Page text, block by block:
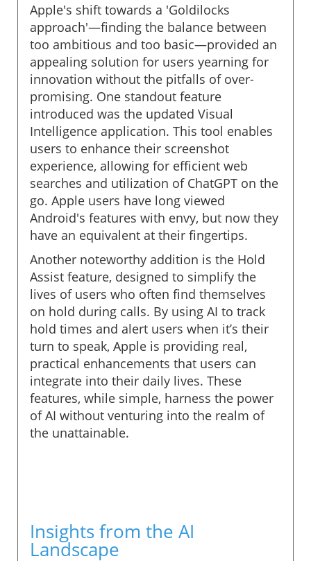
Apple's shift towards a 'Goldilocks
approach'—finding the balance between
too ambitious and too basic—provided an
appealing solution for users yearning for
innovation without the pitfalls of over-
promising. One standout feature
introduced was the updated Visual
Intelligence application. This tool enables
users to enhance their screenshot
experience, allowing for efficient web
searches and utilization of ChatGPT on the
go. Apple users have long viewed
Android's features with envy, but now they
have an equivalent at their fingertips.
Another noteworthy addition is the Hold
Assist feature, designed to simplify the
lives of users who often find themselves
on hold during calls. By using AI to track
hold times and alert users when it’s their
turn to speak, Apple is providing real,
practical enhancements that users can
integrate into their daily lives. These
features, while simple, harness the power
of AI without venturing into the realm of
the unattainable.
Insights from the AI
Landscape